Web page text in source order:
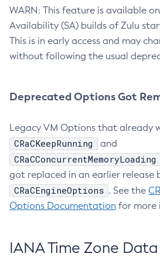
WARN: This feature is available
Availability (SA) builds of Zulu
This is in early access and may
without following the usual
Deprecated Options Got
Legacy VM Options that already
CRaCKeepRunning and
CRaCConcurrentMemoryLoading
got replaced in an earlier release
CRaCEngineOptions . See the
Options Documentation for more
IANA Time Zone